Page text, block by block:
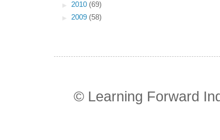
► 2010 (69)
► 2009 (58)
© Learning Forward